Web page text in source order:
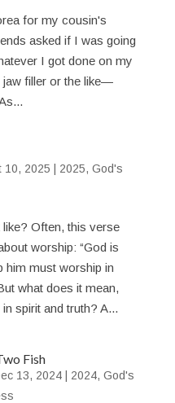
for my cousin's
asked if I was going
I got done on my
filler or the like—
10, 2025 2025,God's
Often, this verse
worship: “God is
him must worship in
what does it mean,
spirit and truth? A...
Fish
13, 2024 2024,God's